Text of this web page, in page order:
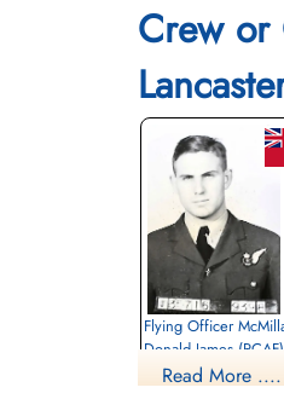
Crew or
Flying Officer
Donald James (RCAF)
Navigator
Read More ....